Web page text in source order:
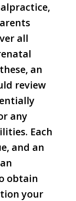
all
an
review
any
Each
and an
obtain
your